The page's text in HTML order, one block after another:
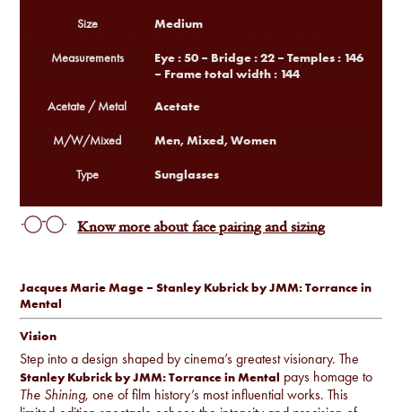
Jacques Marie Mage – Stanley Kubrick by JMM: Torrance in
Mental
Vision
Step into a design shaped by cinema’s greatest visionary. The
Stanley Kubrick by JMM: Torrance in Mental pays homage to
The Shining, one of film history’s most influential works. This
Size Medium
Measurements
Eye : 50 – Bridge : 22 – Temples : 146
– Frame total width : 144
Acetate / Metal Acetate
M/W/Mixed Men, Mixed, Women
Type Sunglasses
Know more about face pairing and sizing